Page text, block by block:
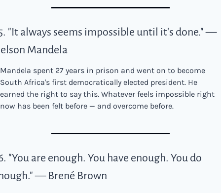
"It always seems impossible until it's done." —
Mandela
Mandela spent 27 years in prison and went on to become
South Africa's first democratically elected president. He
earned the right to say this. Whatever feels impossible right
now has been felt before — and overcome before.
"You are enough. You have enough. You do
— Brené Brown